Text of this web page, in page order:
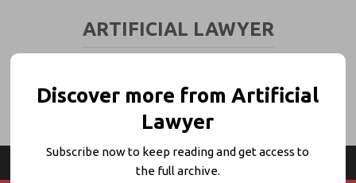
ARTIFICIAL LAWYER
Discover more from Artificial
Lawyer
Subscribe now to keep reading and get access to
the full archive.